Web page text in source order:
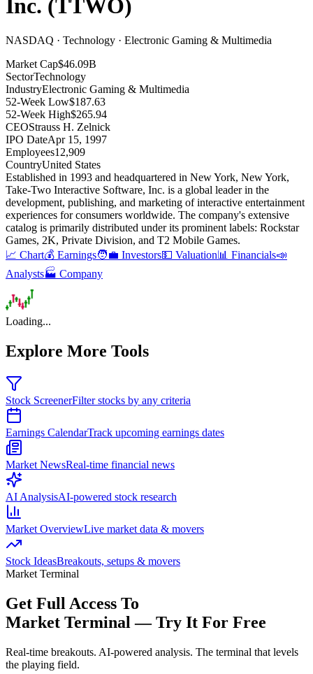
Inc. (TTWO)
NASDAQ · Technology · Electronic Gaming & Multimedia
Market Cap$46.09B
SectorTechnology
IndustryElectronic Gaming & Multimedia
52-Week Low$187.63
52-Week High$265.94
CEOStrauss H. Zelnick
IPO DateApr 15, 1997
Employees12,909
CountryUnited States
Established in 1993 and headquartered in New York, New York,
Take-Two Interactive Software, Inc. is a global leader in the
development, publishing, and marketing of interactive entertainment
experiences for consumers worldwide. The company's extensive
catalog is primarily distributed under its prominent labels: Rockstar
Games, 2K, Private Division, and T2 Mobile Games.
📈 Chart💰 Earnings🧑‍💼 Investors💵 Valuation📊 Financials📣
Analysts🏭 Company
Loading...
Explore More Tools
Stock ScreenerFilter stocks by any criteria
Earnings CalendarTrack upcoming earnings dates
Market NewsReal-time financial news
AI AnalysisAI-powered stock research
Market OverviewLive market data & movers
Stock IdeasBreakouts, setups & movers
Market Terminal
Get Full Access To
Market Terminal —Try It For Free
Real-time breakouts. AI-powered analysis. The terminal that levels
the playing field.